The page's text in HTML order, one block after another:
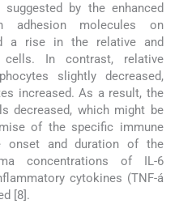
by the enhanced
adhesion molecules on
a rise in the relative and
In contrast, relative
slightly decreased,
increased. As a result, the
decreased, which might be
of the specific immune
onset and duration of the
concentrations of IL-6
cytokines (TNF-á
[8].